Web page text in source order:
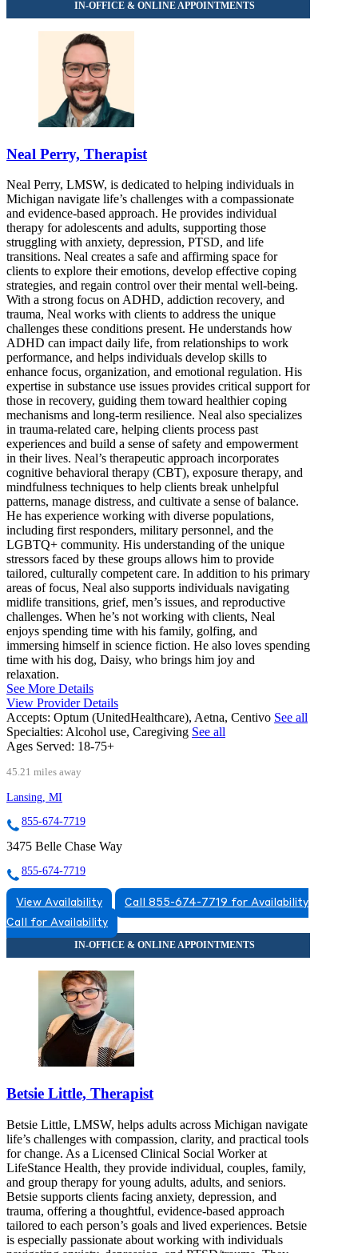
855-674-7719
Neal Perry, Therapist
Neal Perry, LMSW, is dedicated to helping individuals in
Michigan navigate life’s challenges with a compassionate
and evidence-based approach. He provides individual
therapy for adolescents and adults, supporting those
struggling with anxiety, depression, PTSD, and life
transitions. Neal creates a safe and affirming space for
clients to explore their emotions, develop effective coping
strategies, and regain control over their mental well-being.
With a strong focus on ADHD, addiction recovery, and
trauma, Neal works with clients to address the unique
challenges these conditions present. He understands how
ADHD can impact daily life, from relationships to work
performance, and helps individuals develop skills to
enhance focus, organization, and emotional regulation. His
expertise in substance use issues provides critical support for
those in recovery, guiding them toward healthier coping
mechanisms and long-term resilience. Neal also specializes
in trauma-related care, helping clients process past
experiences and build a sense of safety and empowerment
in their lives. Neal’s therapeutic approach incorporates
cognitive behavioral therapy (CBT), exposure therapy, and
mindfulness techniques to help clients break unhelpful
patterns, manage distress, and cultivate a sense of balance.
He has experience working with diverse populations,
including first responders, military personnel, and the
LGBTQ+ community. His understanding of the unique
stressors faced by these groups allows him to provide
tailored, culturally competent care. In addition to his primary
areas of focus, Neal also supports individuals navigating
midlife transitions, grief, men’s issues, and reproductive
challenges. When he’s not working with clients, Neal
enjoys spending time with his family, golfing, and
immersing himself in science fiction. He also loves spending
time with his dog, Daisy, who brings him joy and
relaxation.
See More Details
View Provider Details
Accepts: Optum (UnitedHealthcare), Aetna, Centivo See all
Specialties: Alcohol use, Caregiving See all
Ages Served: 18-75+
45.21 miles away
Lansing, MI
855-674-7719
3475 Belle Chase Way
855-674-7719
View Availability
Call 855-674-7719 for Availability
Call for Availability
Betsie Little, Therapist
Betsie Little, LMSW, helps adults across Michigan navigate
life’s challenges with compassion, clarity, and practical tools
for change. As a Licensed Clinical Social Worker at
LifeStance Health, they provide individual, couples, family,
and group therapy for young adults, adults, and seniors.
Betsie supports clients facing anxiety, depression, and
trauma, offering a thoughtful, evidence-based approach
tailored to each person’s goals and lived experiences. Betsie
is especially passionate about working with individuals